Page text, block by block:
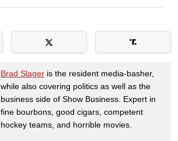
Brad Slager is the resident media-basher,
while also covering politics as well as the
business side of Show Business. Expert in
fine bourbons, good cigars, competent
hockey teams, and horrible movies.